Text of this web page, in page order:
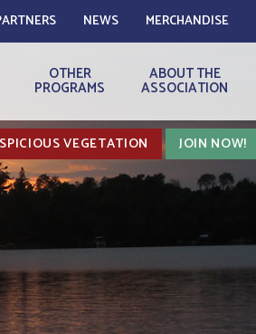
NEWS MERCHANDISE
OTHER
PROGRAMS
ABOUT THE
ASSOCIATION
VEGETATION JOIN NOW!